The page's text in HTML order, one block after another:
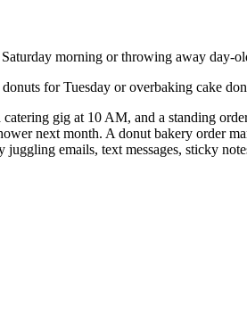
morning or throwing away day-
for Tuesday or overbaking cake
gig at 10 AM, and a standing
next month. A donut bakery order
emails, text messages, sticky